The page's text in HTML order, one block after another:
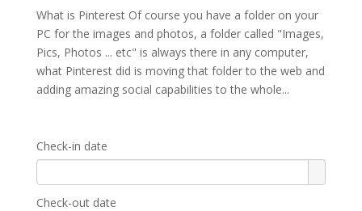
What is Pinterest Of course you have a folder on your
PC for the images and photos, a folder called "Images,
Pics, Photos ... etc" is always there in any computer,
what Pinterest did is moving that folder to the web and
adding amazing social capabilities to the whole...
Check-in date
Check-out date